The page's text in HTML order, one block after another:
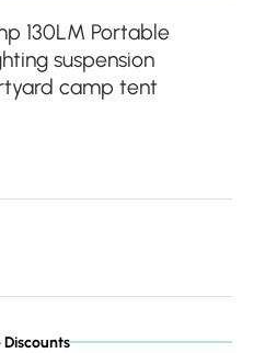
130LM Portable
suspension
camp tent